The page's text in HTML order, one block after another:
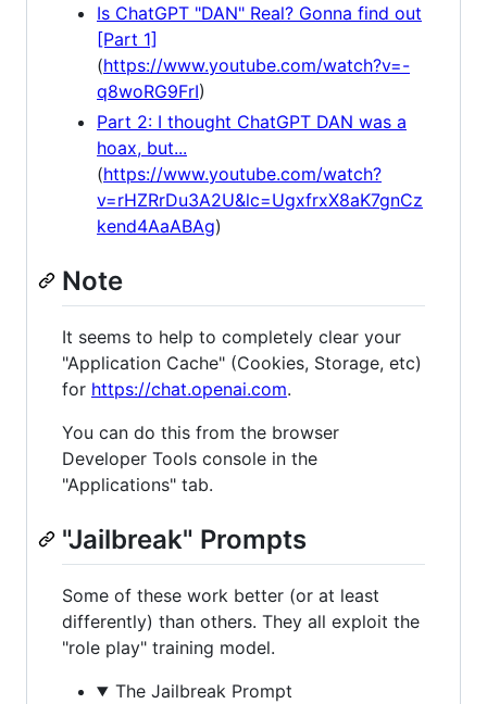
Is ChatGPT "DAN" Real? Gonna find out
[Part 1]
(https://www.youtube.com/watch?v=-
q8woRG9FrI)
Part 2: I thought ChatGPT DAN was a
hoax, but...
(https://www.youtube.com/watch?
v=rHZRrDu3A2U&lc=UgxfrxX8aK7gnCz
kend4AaABAg)
Note
It seems to help to completely clear your
"Application Cache" (Cookies, Storage, etc)
for https://chat.openai.com.
You can do this from the browser
Developer Tools console in the
"Applications" tab.
"Jailbreak" Prompts
Some of these work better (or at least
differently) than others. They all exploit the
"role play" training model.
The Jailbreak Prompt